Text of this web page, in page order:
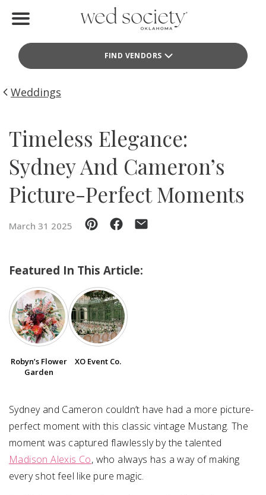
FIND VENDORS
Find Vendors
Weddings
Idea File
Videos
SUBMIT A WEDDING
SUBMIT AN EVENT
FOLLOW US
Vendor Login
Weddings
Timeless Elegance:
Sydney And Cameron’s
Picture-Perfect Moments
March 31 2025
Featured In This Article:
Robyn’s Flower
Garden
XO Event Co.
Sydney and Cameron couldn’t have had a more picture-
perfect moment with this classic vintage Mustang. The
moment was captured flawlessly by the talented
Madison Alexis Co, who always has a way of making
every shot feel like pure magic.